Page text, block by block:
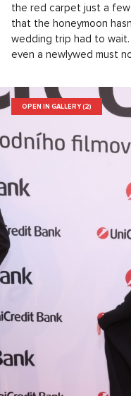
the red carpet just a
that the honeymoon
wedding trip had to
even a newlywed must
OPEN IN GALLERY (2)